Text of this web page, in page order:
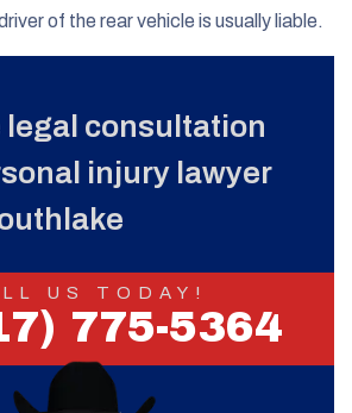
of the rear vehicle is usually liable.
legal consultation
injury lawyer
US TODAY!
775-5364